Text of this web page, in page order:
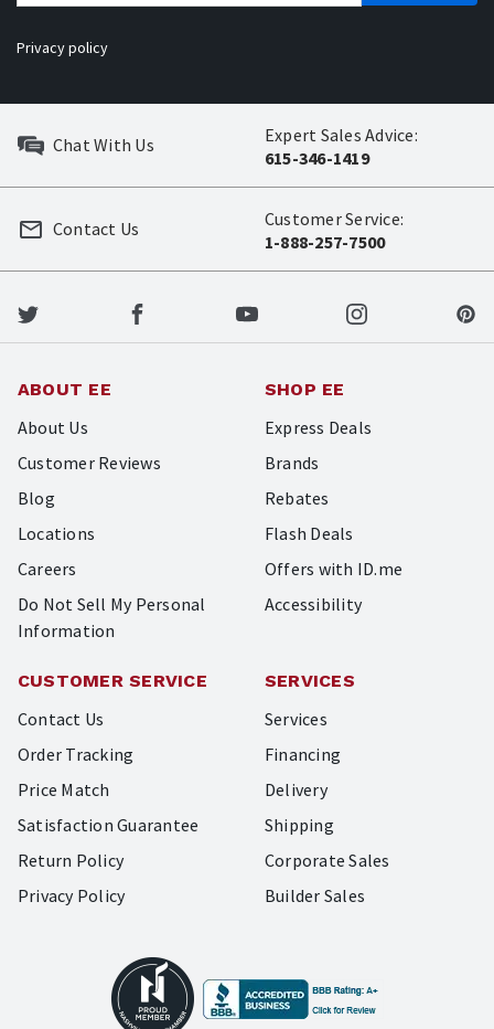
Privacy policy
Chat With Us
Expert Sales Advice:
615-346-1419
Customer Service:
1-888-257-7500
Contact Us
ABOUT EE
About Us
Customer Reviews
Blog
Locations
Careers
Do Not Sell My Personal
Information
SHOP EE
Express Deals
Brands
Rebates
Flash Deals
Offers with ID.me
Accessibility
CUSTOMER SERVICE
Contact Us
Order Tracking
Price Match
Satisfaction Guarantee
Return Policy
Privacy Policy
SERVICES
Services
Financing
Delivery
Shipping
Corporate Sales
Builder Sales